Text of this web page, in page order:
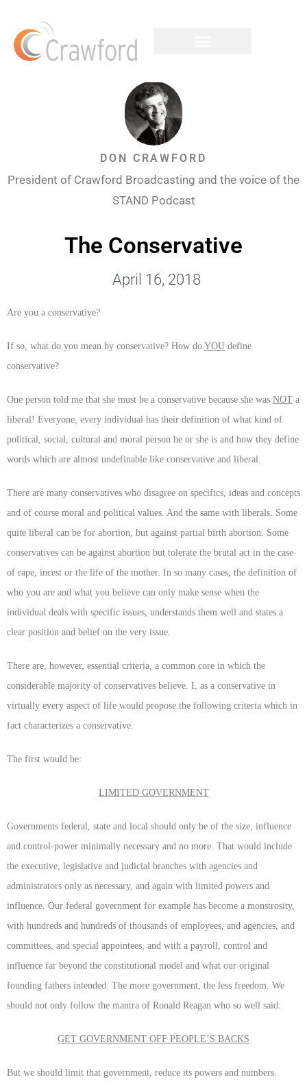
DON CRAWFORD
President of Crawford Broadcasting and the voice of the
STAND Podcast
The Conservative
April 16, 2018
Are you a conservative?
If so, what do you mean by conservative? How do YOU define
conservative?
One person told me that she must be a conservative because she was NOT a
liberal! Everyone, every individual has their definition of what kind of
political, social, cultural and moral person he or she is and how they define
words which are almost undefinable like conservative and liberal.
There are many conservatives who disagree on specifics, ideas and concepts
and of course moral and political values. And the same with liberals. Some
quite liberal can be for abortion, but against partial birth abortion. Some
conservatives can be against abortion but tolerate the brutal act in the case
of rape, incest or the life of the mother. In so many cases, the definition of
who you are and what you believe can only make sense when the
individual deals with specific issues, understands them well and states a
clear position and belief on the very issue.
There are, however, essential criteria, a common core in which the
considerable majority of conservatives believe. I, as a conservative in
virtually every aspect of life would propose the following criteria which in
fact characterizes a conservative.
The first would be:
LIMITED GOVERNMENT
Governments federal, state and local should only be of the size, influence
and control-power minimally necessary and no more. That would include
the executive, legislative and judicial branches with agencies and
administrators only as necessary, and again with limited powers and
influence. Our federal government for example has become a monstrosity,
with hundreds and hundreds of thousands of employees, and agencies, and
committees, and special appointees, and with a payroll, control and
influence far beyond the constitutional model and what our original
founding fathers intended. The more government, the less freedom. We
should not only follow the mantra of Ronald Reagan who so well said:
GET GOVERNMENT OFF PEOPLE’S BACKS
But we should limit that government, reduce its powers and numbers.